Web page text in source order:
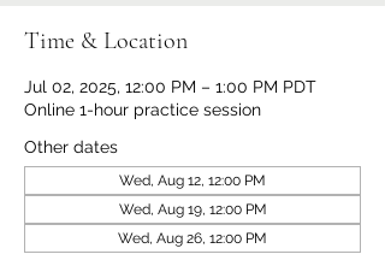
Time & Location
Jul 02, 2025, 12:00 PM – 1:00 PM PDT
Online 1-hour practice session
Other dates
Wed, Aug 12, 12:00 PM
Wed, Aug 19, 12:00 PM
Wed, Aug 26, 12:00 PM